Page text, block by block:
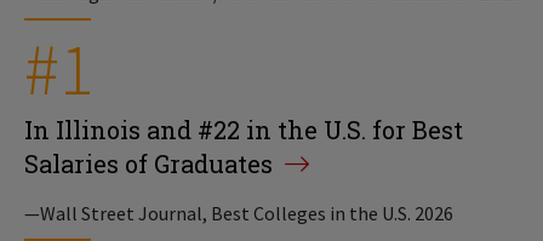
#1
In Illinois and #22 in the U.S. for Best
Salaries of Graduates
—Wall Street Journal, Best Colleges in the U.S. 2026